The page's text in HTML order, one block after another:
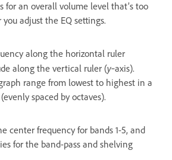
for an overall volume level that’s too
adjust the EQ settings.
along the horizontal ruler
along the vertical ruler (y‑axis).
range from lowest to highest in a
spaced by octaves).
center frequency for bands 1-5, and
for the band-pass and shelving